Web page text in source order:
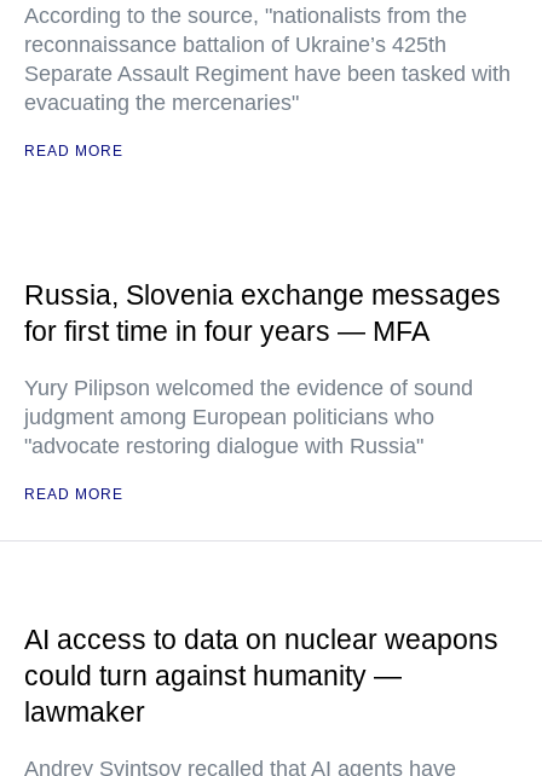
According to the source, "nationalists from the
reconnaissance battalion of Ukraine’s 425th
Separate Assault Regiment have been tasked with
evacuating the mercenaries"
READ MORE
Russia, Slovenia exchange messages
for first time in four years — MFA
Yury Pilipson welcomed the evidence of sound
judgment among European politicians who
"advocate restoring dialogue with Russia"
READ MORE
AI access to data on nuclear weapons
could turn against humanity —
lawmaker
Andrey Svintsov recalled that AI agents have